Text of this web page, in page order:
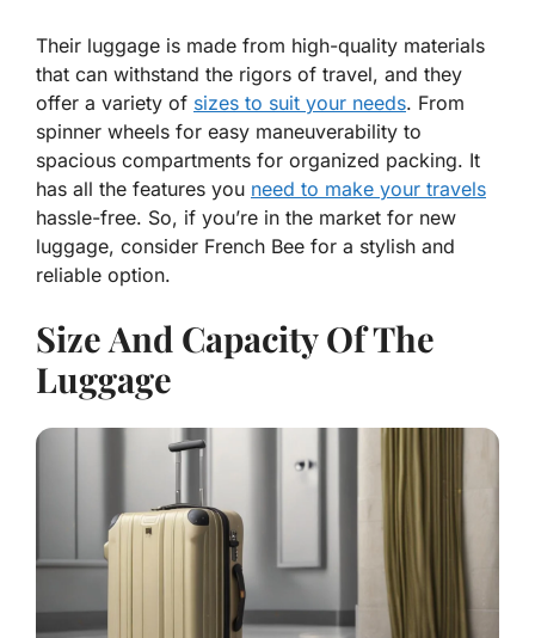
Their luggage is made from high-quality materials
that can withstand the rigors of travel, and they
offer a variety of sizes to suit your needs. From
spinner wheels for easy maneuverability to
spacious compartments for organized packing. It
has all the features you need to make your travels
hassle-free. So, if you’re in the market for new
luggage, consider French Bee for a stylish and
reliable option.
Size And Capacity Of The
Luggage